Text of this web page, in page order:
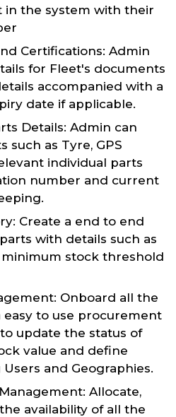
in the system with their
Certifications: Admin
for Fleet's documents
accompanied with a
date if applicable.
Details: Admin can
such as Tyre, GPS
individual parts
number and current
Create a end to end
with details such as
stock threshold
Onboard all the
easy to use procurement
update the status of
value and define
and Geographies.
Allocate,
availability of all the